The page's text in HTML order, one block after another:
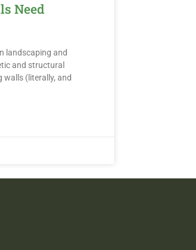
Need
landscaping and
and structural
walls (literally, and